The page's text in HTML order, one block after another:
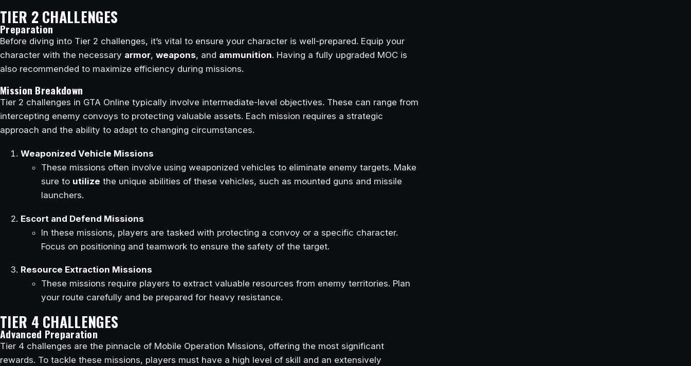
TIER 2 CHALLENGES
Preparation
Before diving into Tier 2 challenges, it’s vital to ensure your character is well-prepared. Equip your
character with the necessary armor, weapons, and ammunition. Having a fully upgraded MOC is
also recommended to maximize efficiency during missions.
Mission Breakdown
Tier 2 challenges in GTA Online typically involve intermediate-level objectives. These can range from
intercepting enemy convoys to protecting valuable assets. Each mission requires a strategic
approach and the ability to adapt to changing circumstances.
Weaponized Vehicle Missions
These missions often involve using weaponized vehicles to eliminate enemy targets. Make
sure to utilize the unique abilities of these vehicles, such as mounted guns and missile
launchers.
Escort and Defend Missions
In these missions, players are tasked with protecting a convoy or a specific character.
Focus on positioning and teamwork to ensure the safety of the target.
Resource Extraction Missions
These missions require players to extract valuable resources from enemy territories. Plan
your route carefully and be prepared for heavy resistance.
TIER 4 CHALLENGES
Advanced Preparation
Tier 4 challenges are the pinnacle of Mobile Operation Missions, offering the most significant
rewards. To tackle these missions, players must have a high level of skill and an extensively